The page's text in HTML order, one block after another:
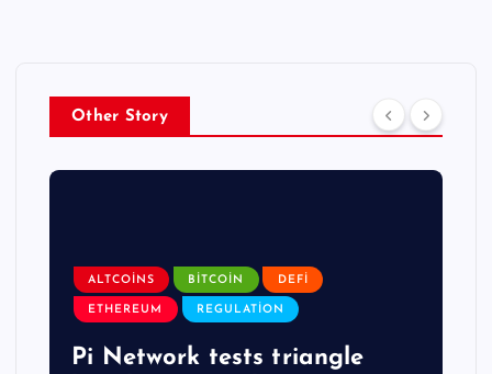
Other Story
ALTCOINS BITCOIN DEFI
ETHEREUM REGULATION
Pi Network tests triangle